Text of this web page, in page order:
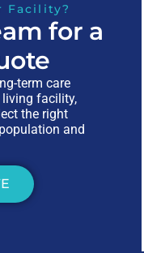
Facility?
for a
term care
living facility,
the right
and